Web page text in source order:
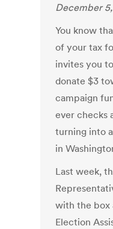
December 5,
You know
of your tax
invites you
donate $3
campaign
ever checks
turning into
in
Last week,
with the box
Election